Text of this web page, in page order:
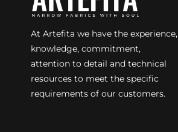
At Artefita we have the experience,
knowledge, commitment,
attention to detail and technical
resources to meet the specific
requirements of our customers.